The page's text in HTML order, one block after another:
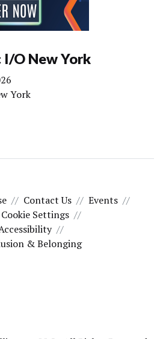
O New York
York
Contact Us
Events
Cookie Settings
& Belonging